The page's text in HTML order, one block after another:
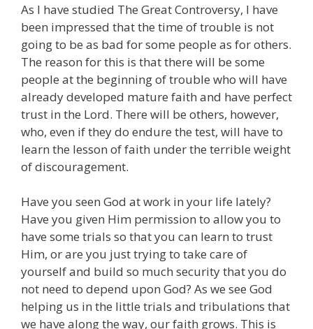
As I have studied The Great Controversy, I have
been impressed that the time of trouble is not
going to be as bad for some people as for others.
The reason for this is that there will be some
people at the beginning of trouble who will have
already developed mature faith and have perfect
trust in the Lord. There will be others, however,
who, even if they do endure the test, will have to
learn the lesson of faith under the terrible weight
of discouragement.
Have you seen God at work in your life lately?
Have you given Him permission to allow you to
have some trials so that you can learn to trust
Him, or are you just trying to take care of
yourself and build so much security that you do
not need to depend upon God? As we see God
helping us in the little trials and tribulations that
we have along the way, our faith grows. This is